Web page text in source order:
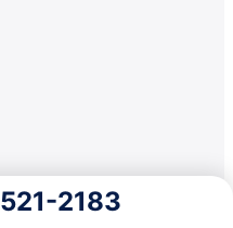
2183